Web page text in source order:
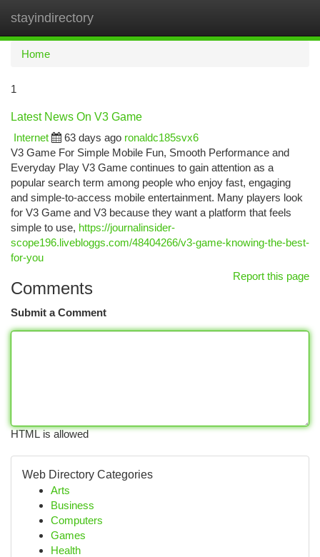
stayindirectory
Home
1
Latest News On V3 Game
Internet
63 days ago ronaldc185svx6
V3 Game For Simple Mobile Fun, Smooth Performance and
Everyday Play V3 Game continues to gain attention as a
popular search term among people who enjoy fast, engaging
and simple-to-access mobile entertainment. Many players look
for V3 Game and V3 because they want a platform that feels
simple to use, https://journalinsider-
scope196.livebloggs.com/48404266/v3-game-knowing-the-best-
for-you
Report this page
Comments
Submit a Comment
HTML is allowed
Web Directory Categories
Arts
Business
Computers
Games
Health